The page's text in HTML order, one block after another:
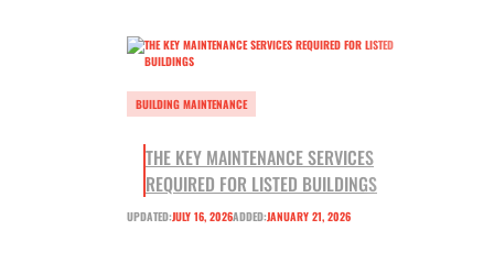
BUILDING MAINTENANCE
THE KEY MAINTENANCE SERVICES
REQUIRED FOR LISTED BUILDINGS
UPDATED:JULY 16, 2026ADDED:JANUARY 21, 2026